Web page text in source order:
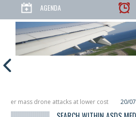
AGENDA
mass drone attacks at lower cost 20/07
placing 6 smallsats in orbit
11/06